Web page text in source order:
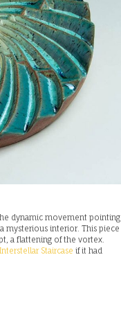
dynamic movement pointing
mysterious interior. This piece
a flattening of the vortex.
Interstellar Staircase if it had